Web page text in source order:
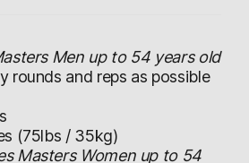
Men up to 54 years old
rounds and reps as possible
(75lbs / 35kg)
Masters Women up to 54